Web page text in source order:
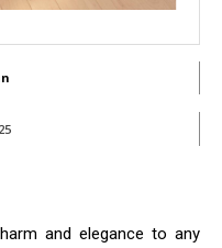
and elegance to any